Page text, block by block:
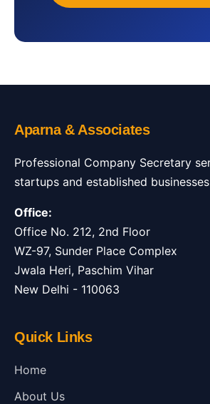
Aparna & Associates
Professional Company Secretary
startups and established
Office:
Office No. 212, 2nd Floor
WZ-97, Sunder Place Complex
Jwala Heri, Paschim Vihar
New Delhi - 110063
Quick Links
Home
About Us